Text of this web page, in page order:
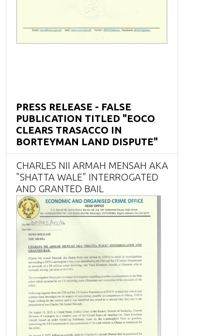
PRESS RELEASE - FALSE
PUBLICATION TITLED "EOCO
CLEARS TRASACCO IN
BORTEYMAN LAND DISPUTE"
CHARLES NII ARMAH MENSAH AKA
"SHATTA WALE" INTERROGATED
AND GRANTED BAIL